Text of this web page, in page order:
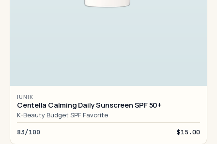
IUNIK
Centella Calming Daily Sunscreen SPF 50+
K-Beauty Budget SPF Favorite
83/100 $15.00